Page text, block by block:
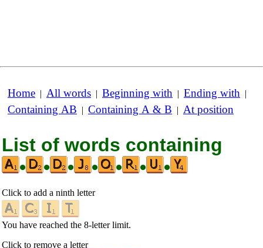
Home | All words | Beginning with | Ending with |
Containing AB | Containing A & B | At position
List of words containing
•
• • • • • •
Click to add a ninth letter
You have reached the 8-letter limit.
Click to remove a letter